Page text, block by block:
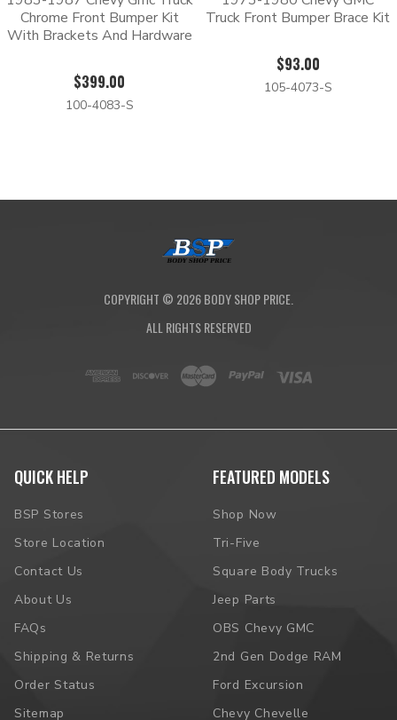
Chrome Front Bumper Kit
With Brackets And Hardware
$399.00
100-4083-S
Truck Front Bumper Brace Kit
$93.00
105-4073-S
COPYRIGHT © 2026BODY SHOP PRICE.
ALL RIGHTS RESERVED
QUICK HELP
BSP Stores
Store Location
Contact Us
About Us
FAQs
Shipping & Returns
Order Status
Sitemap
FEATURED MODELS
Shop Now
Tri-Five
Square Body Trucks
Jeep Parts
OBS Chevy GMC
2nd Gen Dodge RAM
Ford Excursion
Chevy Chevelle